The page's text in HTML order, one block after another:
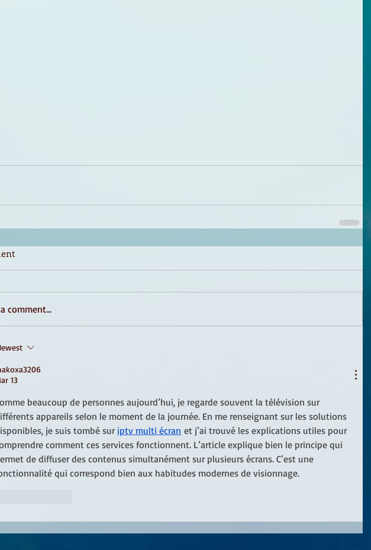
comment...
13
beaucoup de personnes aujourd’hui, je regarde souvent la télévision sur
appareils selon le moment de la journée. En me renseignant sur les solutions
je suis tombé sur iptv multi écran et j’ai trouvé les explications utiles pour
comment ces services fonctionnent. L’article explique bien le principe qui
de diffuser des contenus simultanément sur plusieurs écrans. C’est une
qui correspond bien aux habitudes modernes de visionnage.